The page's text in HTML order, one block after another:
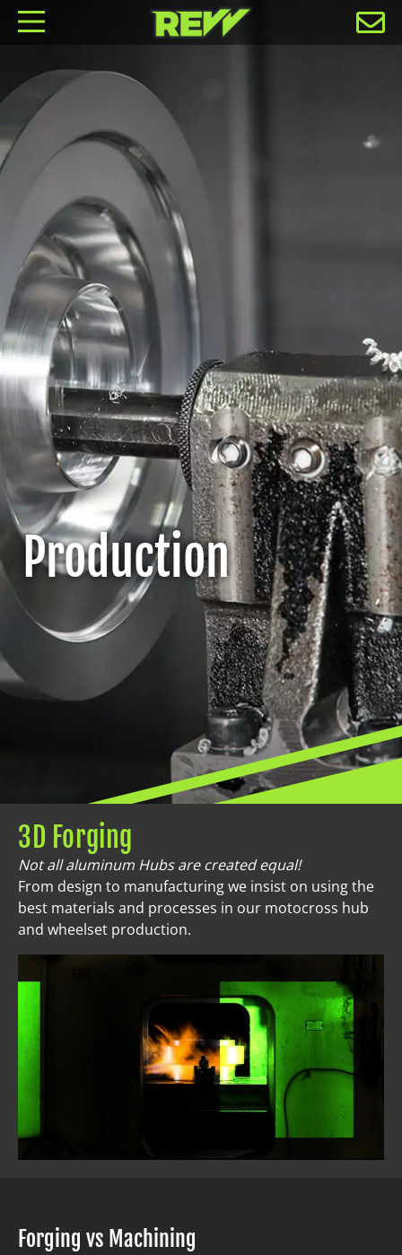
Production
3D Forging
Not all aluminum Hubs are created equal!
From design to manufacturing we insist on using the
best materials and processes in our motocross hub
and wheelset production.
Forging vs Machining